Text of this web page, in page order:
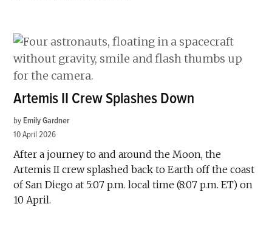
Artemis II Crew Splashes Down
by Emily Gardner
10 April 2026
After a journey to and around the Moon, the
Artemis II crew splashed back to Earth off the coast
of San Diego at 5:07 p.m. local time (8:07 p.m. ET) on
10 April.